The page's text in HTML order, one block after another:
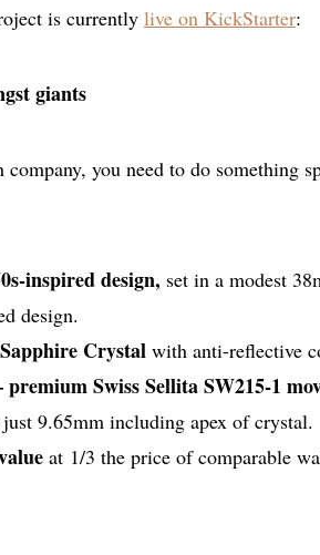
is currently live on KickStarter:
giants
company, you need to do
inspired design, set in a modest
design.
Crystal with anti-reflective
premium Swiss Sellita SW215-1
9.65mm including apex of crystal.
at 1/3 the price of comparable